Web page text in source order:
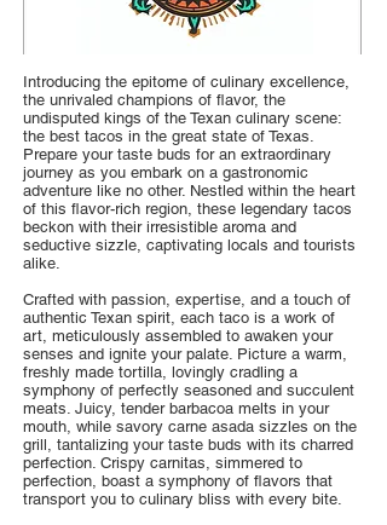
Introducing the epitome of culinary excellence,
the unrivaled champions of flavor, the
undisputed kings of the Texan culinary scene:
the best tacos in the great state of Texas.
Prepare your taste buds for an extraordinary
journey as you embark on a gastronomic
adventure like no other. Nestled within the heart
of this flavor-rich region, these legendary tacos
beckon with their irresistible aroma and
seductive sizzle, captivating locals and tourists
alike.
Crafted with passion, expertise, and a touch of
authentic Texan spirit, each taco is a work of
art, meticulously assembled to awaken your
senses and ignite your palate. Picture a warm,
freshly made tortilla, lovingly cradling a
symphony of perfectly seasoned and succulent
meats. Juicy, tender barbacoa melts in your
mouth, while savory carne asada sizzles on the
grill, tantalizing your taste buds with its charred
perfection. Crispy carnitas, simmered to
perfection, boast a symphony of flavors that
transport you to culinary bliss with every bite.